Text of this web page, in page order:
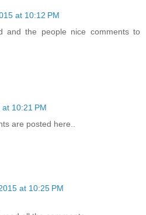
at 10:12 PM
and the people nice comments to
10:21 PM
are posted here..
at 10:25 PM